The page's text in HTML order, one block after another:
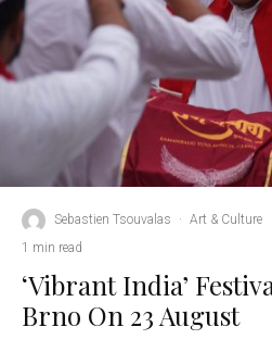
Sebastien Tsouvalas · Art & Culture
1 min read
‘Vibrant India’
Brno On 23 August